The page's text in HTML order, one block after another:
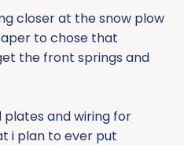
closer at the snow plow
to chose that
the front springs and
plates and wiring for
i plan to ever put